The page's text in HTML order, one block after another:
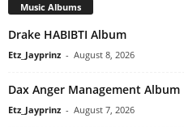
Music Albums
Drake HABIBTI Album
Etz_Jayprinz - August 8, 2026
Dax Anger Management Album
Etz_Jayprinz - August 7, 2026